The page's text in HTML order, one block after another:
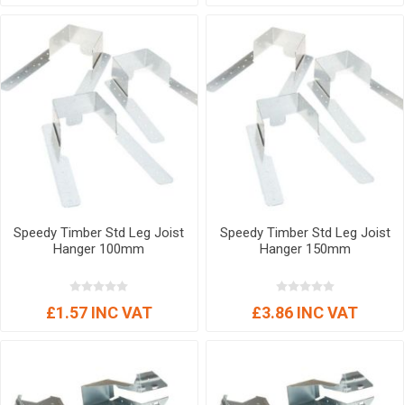
Speedy Timber Std Leg Joist
Hanger 100mm
£1.57 INC VAT
Speedy Timber Std Leg Joist
Hanger 150mm
£3.86 INC VAT